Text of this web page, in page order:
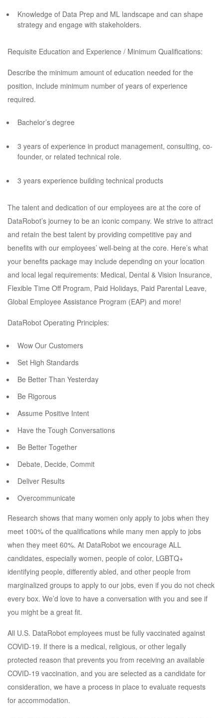
Knowledge of Data Prep and ML landscape and can shape
strategy and engage with stakeholders.
Requisite Education and Experience / Minimum Qualifications:
Describe the minimum amount of education needed for the
position, include minimum number of years of experience
required.
Bachelor’s degree
3 years of experience in product management, consulting, co-
founder, or related technical role.
3 years experience building technical products
The talent and dedication of our employees are at the core of
DataRobot’s journey to be an iconic company. We strive to attract
and retain the best talent by providing competitive pay and
benefits with our employees’ well-being at the core. Here’s what
your benefits package may include depending on your location
and local legal requirements: Medical, Dental & Vision Insurance,
Flexible Time Off Program, Paid Holidays, Paid Parental Leave,
Global Employee Assistance Program (EAP) and more!
DataRobot Operating Principles:
Wow Our Customers
Set High Standards
Be Better Than Yesterday
Be Rigorous
Assume Positive Intent
Have the Tough Conversations
Be Better Together
Debate, Decide, Commit
Deliver Results
Overcommunicate
Research shows that many women only apply to jobs when they
meet 100% of the qualifications while many men apply to jobs
when they meet 60%. At DataRobot we encourage ALL
candidates, especially women, people of color, LGBTQ+
identifying people, differently abled, and other people from
marginalized groups to apply to our jobs, even if you do not check
every box. We’d love to have a conversation with you and see if
you might be a great fit.
All U.S. DataRobot employees must be fully vaccinated against
COVID-19. If there is a medical, religious, or other legally
protected reason that prevents you from receiving an available
COVID-19 vaccination, and you are selected as a candidate for
consideration, we have a process in place to evaluate requests
for accommodation.